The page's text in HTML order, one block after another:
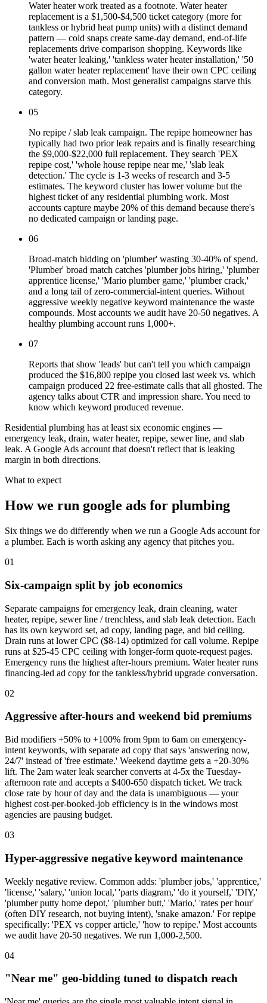
Water heater work treated as a footnote. Water heater
replacement is a $1,500-$4,500 ticket category (more for
tankless or hybrid heat pump units) with a distinct demand
pattern — cold snaps create same-day demand, end-of-life
replacements drive comparison shopping. Keywords like
'water heater leaking,' 'tankless water heater installation,' '50
gallon water heater replacement' have their own CPC ceiling
and conversion math. Most generalist campaigns starve this
category.
05
No repipe / slab leak campaign. The repipe homeowner has
typically had two prior leak repairs and is finally researching
the $9,000-$22,000 full replacement. They search 'PEX
repipe cost,' 'whole house repipe near me,' 'slab leak
detection.' The cycle is 1-3 weeks of research and 3-5
estimates. The keyword cluster has lower volume but the
highest ticket of any residential plumbing work. Most
accounts capture maybe 20% of this demand because there's
no dedicated campaign or landing page.
06
Broad-match bidding on 'plumber' wasting 30-40% of spend.
'Plumber' broad match catches 'plumber jobs hiring,' 'plumber
apprentice license,' 'Mario plumber game,' 'plumber crack,'
and a long tail of zero-commercial-intent queries. Without
aggressive weekly negative keyword maintenance the waste
compounds. Most accounts we audit have 20-50 negatives. A
healthy plumbing account runs 1,000+.
07
Reports that show 'leads' but can't tell you which campaign
produced the $16,800 repipe you closed last week vs. which
campaign produced 22 free-estimate calls that all ghosted. The
agency talks about CTR and impression share. You need to
know which keyword produced revenue.
Residential plumbing has at least six economic engines —
emergency leak, drain, water heater, repipe, sewer line, and slab
leak. A Google Ads account that doesn't reflect that is leaking
margin in both directions.
What to expect
How we run google ads for plumbing
Six things we do differently when we run a Google Ads account for
a plumber. Each is worth asking any agency that pitches you.
01
Six-campaign split by job economics
Separate campaigns for emergency leak, drain cleaning, water
heater, repipe, sewer line / trenchless, and slab leak detection. Each
has its own keyword set, ad copy, landing page, and bid ceiling.
Drain runs at lower CPC ($8-14) optimized for call volume. Repipe
runs at $25-45 CPC ceiling with longer-form quote-request pages.
Emergency runs the highest after-hours premium. Water heater runs
financing-led ad copy for the tankless/hybrid upgrade conversation.
02
Aggressive after-hours and weekend bid premiums
Bid modifiers +50% to +100% from 9pm to 6am on emergency-
intent keywords, with separate ad copy that says 'answering now,
24/7' instead of 'free estimate.' Weekend daytime gets a +20-30%
lift. The 2am water leak searcher converts at 4-5x the Tuesday-
afternoon rate and accepts a $400-650 dispatch ticket. We track
close rate by hour of day and the data is unambiguous — your
highest cost-per-booked-job efficiency is in the windows most
agencies are pausing budget.
03
Hyper-aggressive negative keyword maintenance
Weekly negative review. Common adds: 'plumber jobs,' 'apprentice,'
'license,' 'salary,' 'union local,' 'parts diagram,' 'do it yourself,' 'DIY,'
'plumber putty home depot,' 'plumber butt,' 'Mario,' 'rates per hour'
(often DIY research, not buying intent), 'snake amazon.' For repipe
specifically: 'PEX vs copper article,' 'how to repipe.' Most accounts
we audit have 20-50 negatives. We run 1,000-2,500.
04
"Near me" geo-bidding tuned to dispatch reach